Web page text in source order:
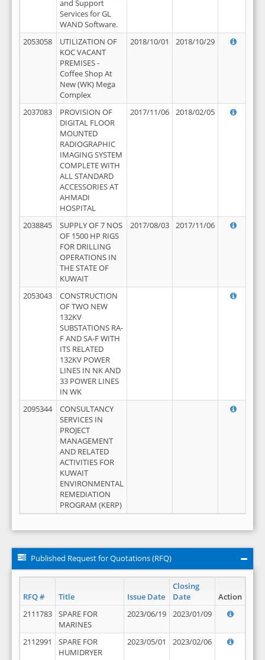
and Support
Services for GL
WAND Software.
2053058
UTILIZATION OF
KOC VACANT
PREMISES -
Coffee Shop At
New (WK) Mega
Complex
2018/10/01 2018/10/29
2037083
PROVISION OF
DIGITAL FLOOR
MOUNTED
RADIOGRAPHIC
IMAGING SYSTEM
COMPLETE WITH
ALL STANDARD
ACCESSORIES AT
AHMADI
HOSPITAL
2017/11/06 2018/02/05
2038845
SUPPLY OF 7 NOS
OF 1500 HP RIGS
FOR DRILLING
OPERATIONS IN
THE STATE OF
KUWAIT
2017/08/03 2017/11/06
2053043
CONSTRUCTION
OF TWO NEW
132KV
SUBSTATIONS RA-
F AND SA-F WITH
ITS RELATED
132KV POWER
LINES IN NK AND
33 POWER LINES
IN WK
2095344
CONSULTANCY
SERVICES IN
PROJECT
MANAGEMENT
AND RELATED
ACTIVITIES FOR
KUWAIT
ENVIRONMENTAL
REMEDIATION
PROGRAM (KERP)
Published Request for Quotations (RFQ)
RFQ # Title Issue Date
Closing
Date
Action
2111783
SPARE FOR
MARINES
2023/06/19 2023/01/09
2112991
SPARE FOR
HUMIDRYER
2023/05/01 2023/02/06